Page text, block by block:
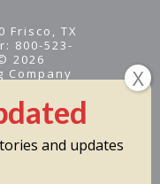
Frisco, TX
800-523-
2026
Company
-
and updates